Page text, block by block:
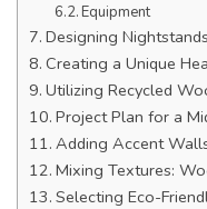
Equipment
Designing
Creating a Unique
Utilizing Recycled
Project Plan for a
Adding Accent
Mixing Textures:
Selecting Eco-